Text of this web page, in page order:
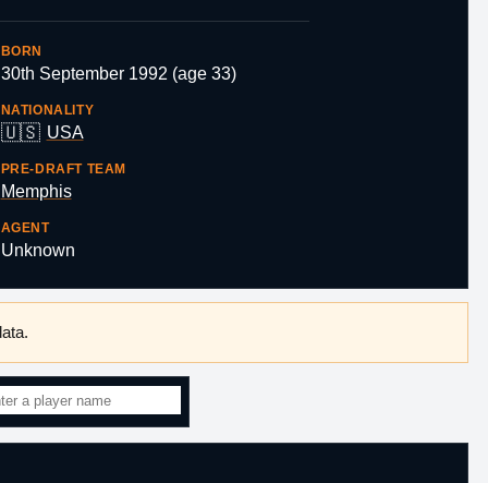
BORN
30th September 1992 (age 33)
NATIONALITY
🇺🇸 USA
PRE-DRAFT TEAM
Memphis
AGENT
Unknown